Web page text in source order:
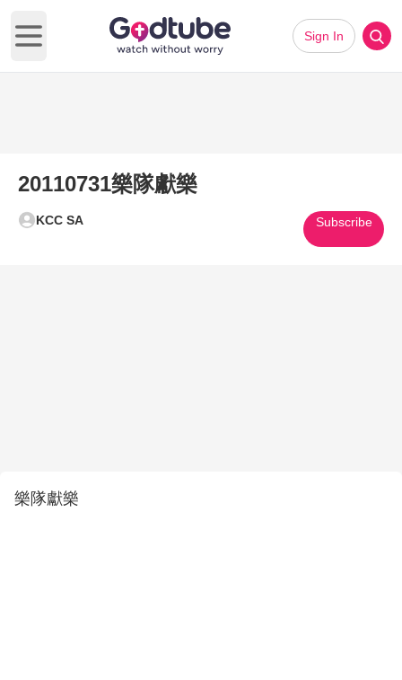
Open main menu
Sign In
20110731樂隊獻樂
KCC SA Subscribe
樂隊獻樂